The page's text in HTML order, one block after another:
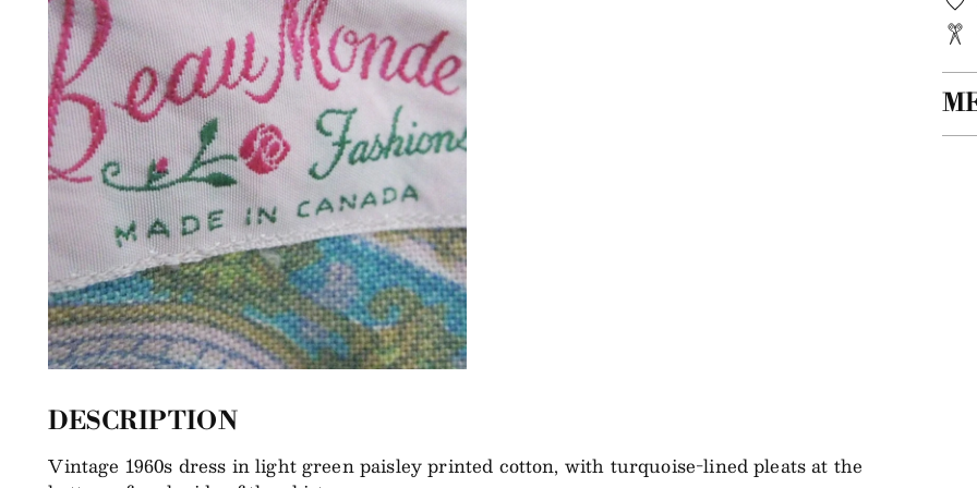
DESCRIPTION
Vintage 1960s dress in light green paisley printed cotton, with turquoise-lined pleats at the